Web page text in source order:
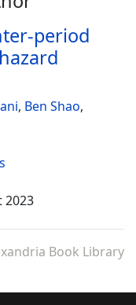
period
, Ben Shao,
2023
Book Library